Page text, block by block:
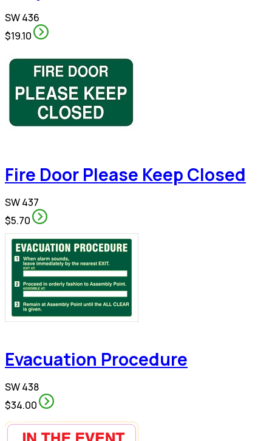
SW 436
$19.10
Fire Door Please Keep Closed
SW 437
$5.70
Evacuation Procedure
SW 438
$34.00